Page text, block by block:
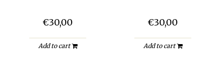
€30,00
Add to cart
€30,00
Add to cart